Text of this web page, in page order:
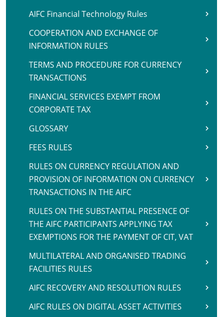
AIFC Financial Technology Rules
COOPERATION AND EXCHANGE OF
INFORMATION RULES
TERMS AND PROCEDURE FOR CURRENCY
TRANSACTIONS
FINANCIAL SERVICES EXEMPT FROM
CORPORATE TAX
GLOSSARY
FEES RULES
RULES ON CURRENCY REGULATION AND
PROVISION OF INFORMATION ON CURRENCY
TRANSACTIONS IN THE AIFC
RULES ON THE SUBSTANTIAL PRESENCE OF
THE AIFC PARTICIPANTS APPLYING TAX
EXEMPTIONS FOR THE PAYMENT OF CIT, VAT
MULTILATERAL AND ORGANISED TRADING
FACILITIES RULES
AIFC RECOVERY AND RESOLUTION RULES
AIFC RULES ON DIGITAL ASSET ACTIVITIES